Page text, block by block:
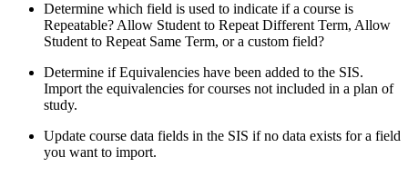
Determine which field is used to indicate if a course is
Repeatable? Allow Student to Repeat Different Term, Allow
Student to Repeat Same Term, or a custom field?
Determine if Equivalencies have been added to the SIS.
Import the equivalencies for courses not included in a plan of
study.
Update course data fields in the SIS if no data exists for a field
you want to import.